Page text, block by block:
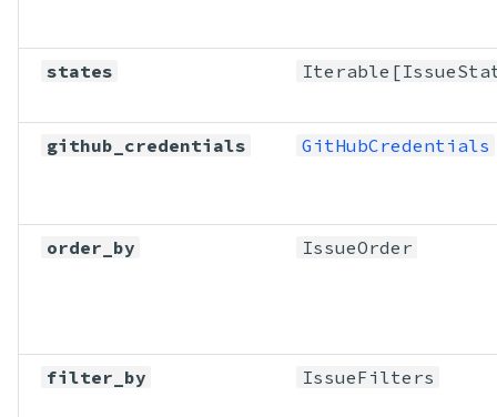
states Iterable [
github_credentials GitHubCredentials
order_by IssueOrder
filter_by IssueFilters